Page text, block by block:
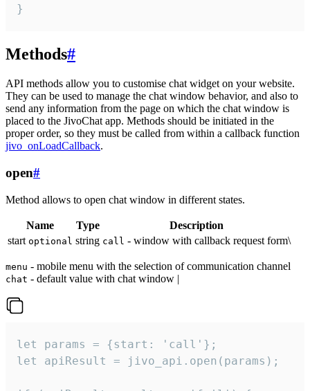
}
Methods#
API methods allow you to customise chat widget on your website.
They can be used to manage the chat window behavior, and also to
send any information from the page on which the chat window is
placed to the JivoChat app. Methods should be initiated in the
proper order, so they must be called from within a callback function
jivo_onLoadCallback.
open#
Method allows to open chat window in different states.
Name Type
Description
start optional string call - window with callback request form\
menu - mobile menu with the selection of communication channel
chat - default value with chat window |
let params = {start: 'call'};
let apiResult = jivo_api.open(params);